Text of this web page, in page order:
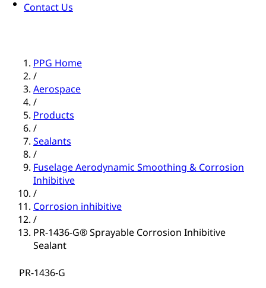
Contact Us
PPG Home
/
Aerospace
/
Products
/
Sealants
/
Fuselage Aerodynamic Smoothing & Corrosion
Inhibitive
/
Corrosion inhibitive
/
PR-1436-G® Sprayable Corrosion Inhibitive
Sealant
PR-1436-G